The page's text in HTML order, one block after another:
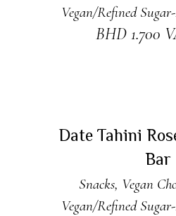
Vegan/Refined
BHD 1.700
Date Tahini
Bar
Snacks, Vegan
Vegan/Refined